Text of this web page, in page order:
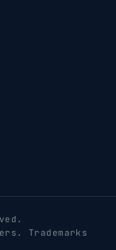
Trademarks